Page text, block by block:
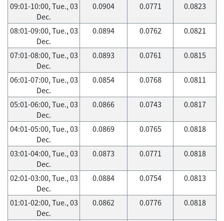
09:01-10:00, Tue., 03
Dec.
0.0904 0.0771 0.0823
08:01-09:00, Tue., 03
Dec.
0.0894 0.0762 0.0821
07:01-08:00, Tue., 03
Dec.
0.0893 0.0761 0.0815
06:01-07:00, Tue., 03
Dec.
0.0854 0.0768 0.0811
05:01-06:00, Tue., 03
Dec.
0.0866 0.0743 0.0817
04:01-05:00, Tue., 03
Dec.
0.0869 0.0765 0.0818
03:01-04:00, Tue., 03
Dec.
0.0873 0.0771 0.0818
02:01-03:00, Tue., 03
Dec.
0.0884 0.0754 0.0813
01:01-02:00, Tue., 03
Dec.
0.0862 0.0776 0.0818